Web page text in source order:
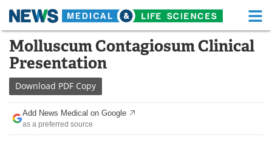
Skip
content
Medical Home Life Sciences Home
About
News Health A-Z
Drugs
Molluscum Contagiosum Clinical
Presentation
Download PDF Copy
Add News Medical on Google
as a preferred source